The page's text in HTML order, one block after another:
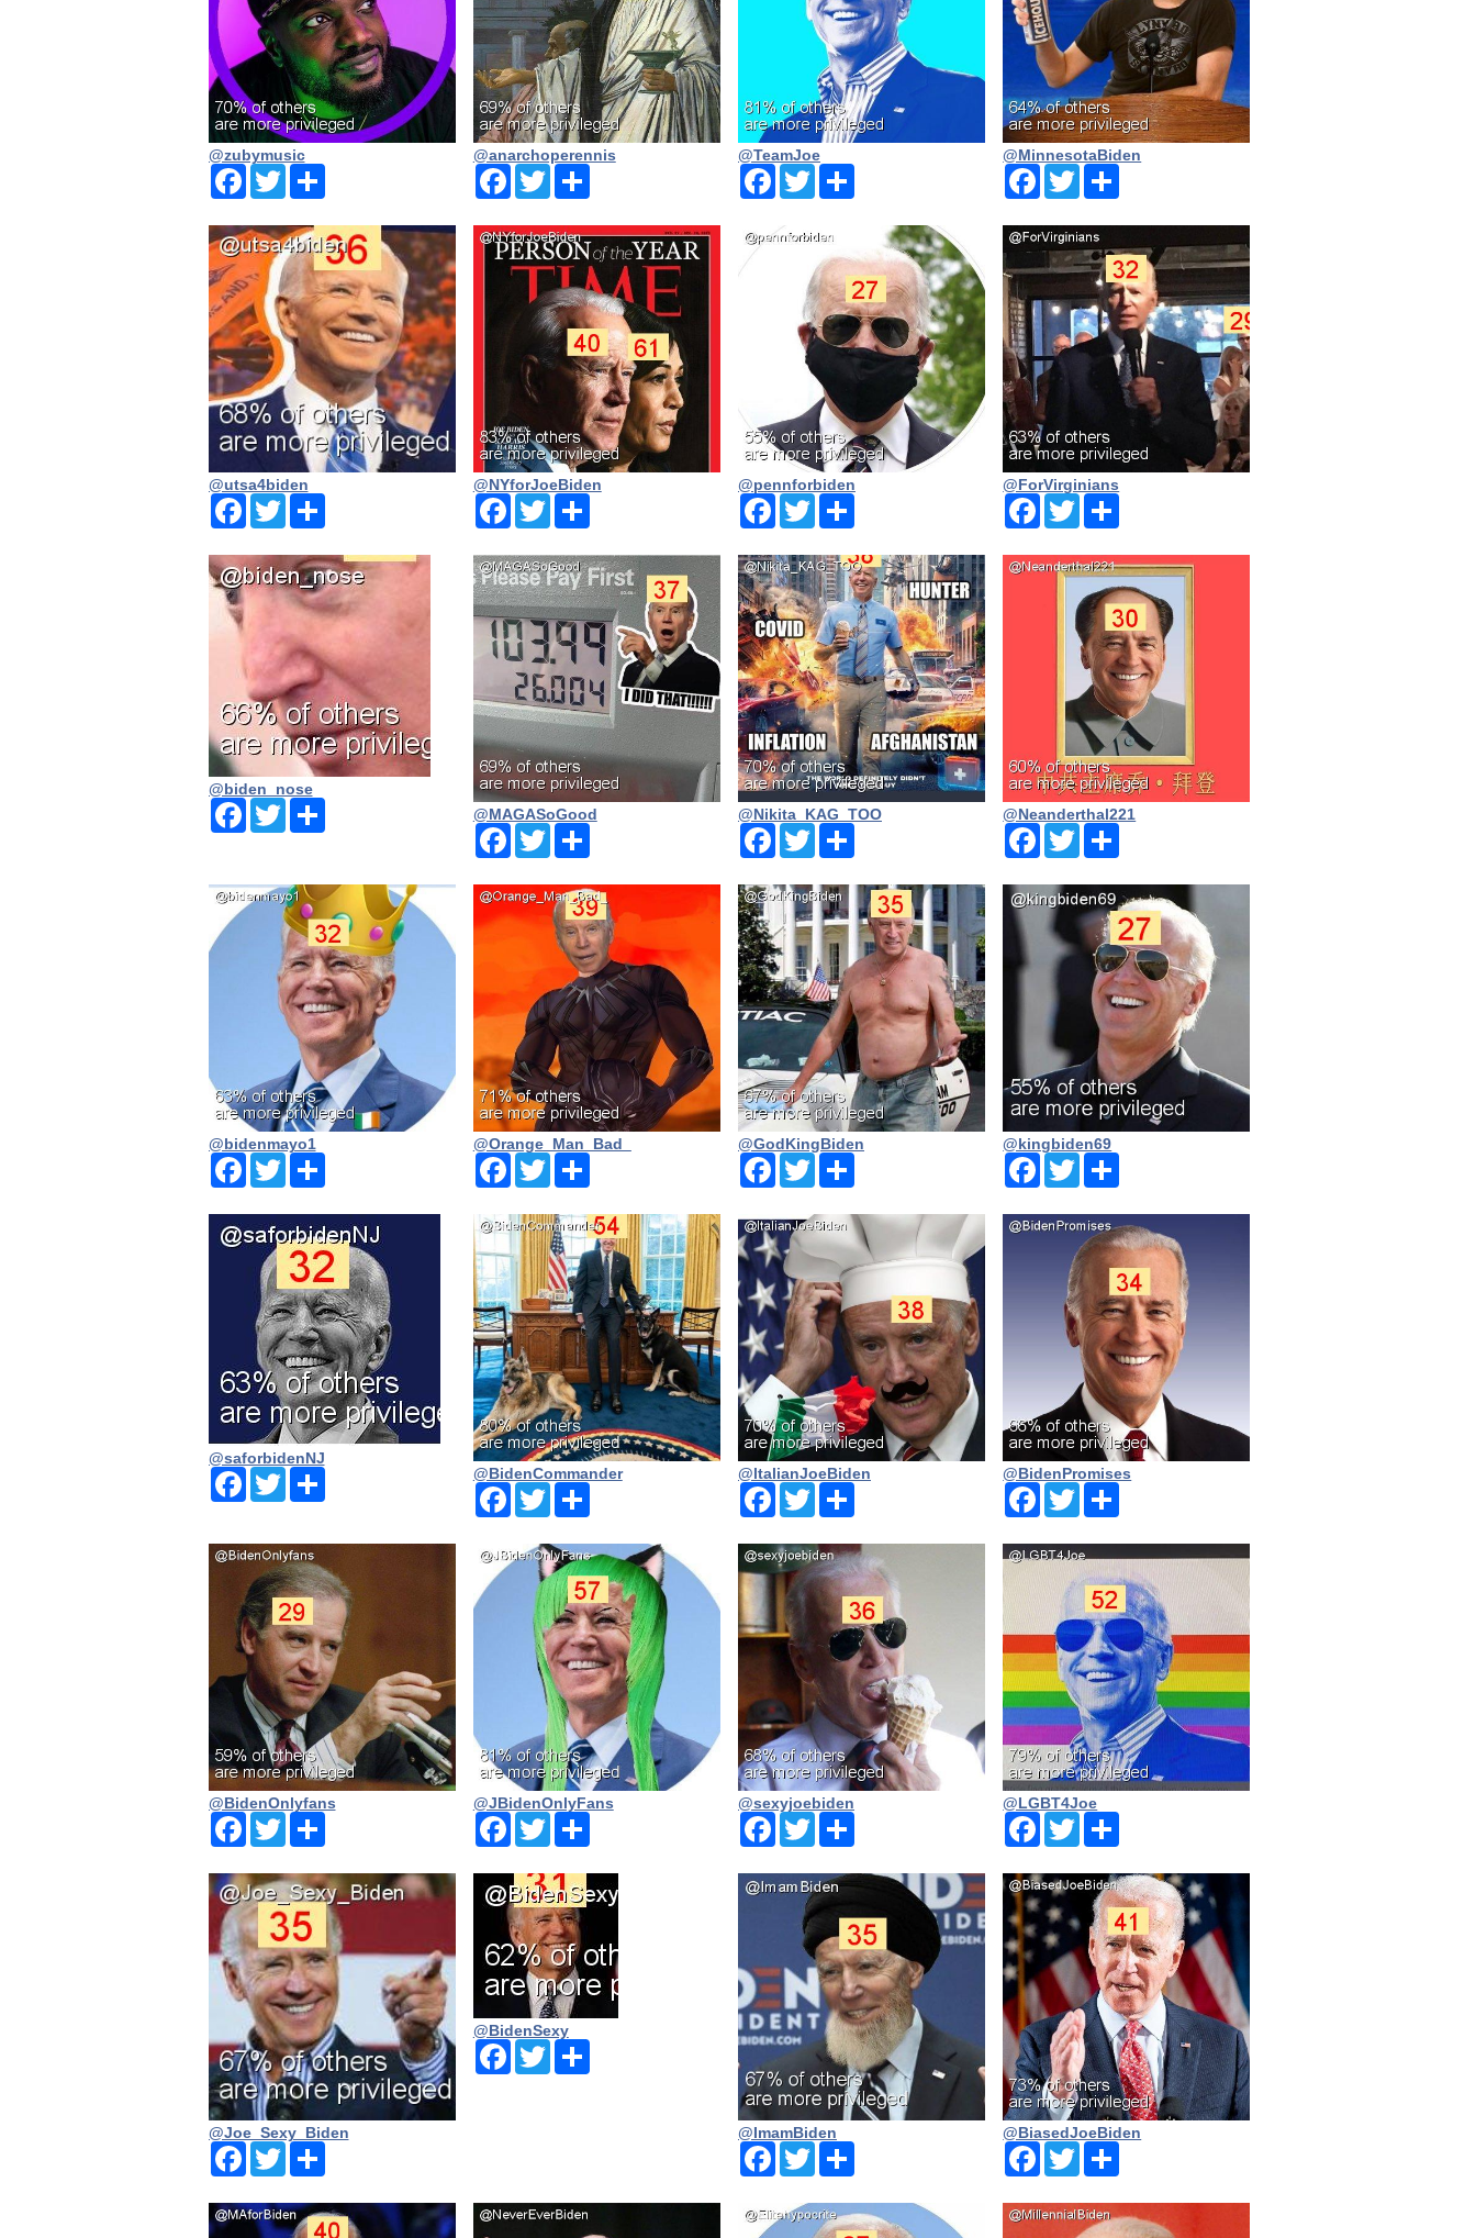
@zubymusic
Facebook
TwitterShare
@anarchoperennis
Facebook
TwitterShare
@TeamJoe
FacebookTwitter
@MinnesotaBiden
FacebookTwitter
@utsa4biden
Facebook
TwitterShare
@NYforJoeBiden
Facebook
TwitterShare
@pennforbiden
FacebookTwitter
@ForVirginians
FacebookTwitter
@biden_nose
Facebook
TwitterShare
@MAGASoGood
Facebook
TwitterShare
@Nikita_KAG_TOO
FacebookTwitter
@Neanderthal221
FacebookTwitter
@bidenmayo1
Facebook
TwitterShare
@Orange_Man_Bad_
Facebook
TwitterShare
@GodKingBiden
FacebookTwitter
@kingbiden69
FacebookTwitter
@saforbidenNJ
Facebook
TwitterShare
@BidenCommander
Facebook
TwitterShare
@ltalianJoeBiden
FacebookTwitter
@BidenPromises
FacebookTwitter
@BidenOnlyfans
Facebook
TwitterShare
@JBidenOnlyFans
Facebook
TwitterShare
@sexyjoebiden
FacebookTwitter
@LGBT4Joe
FacebookTwitter
@Joe_Sexy_Biden
Facebook
TwitterShare
@BidenSexy
Facebook
TwitterShare
@ImamBiden
FacebookTwitter
@BiasedJoeBiden
FacebookTwitter